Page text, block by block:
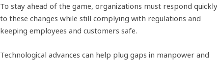
To stay ahead of the game, organizations must respond quickly
to these changes while still complying with regulations and
keeping employees and customers safe.
Technological advances can help plug gaps in manpower and